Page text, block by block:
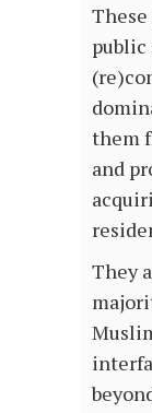
public
them
and
They